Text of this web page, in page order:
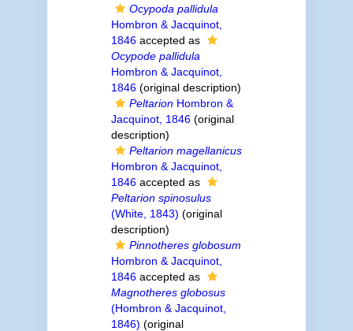
Ocypoda pallidula
Hombron & Jacquinot,
1846accepted as
Ocypode pallidula
Hombron & Jacquinot,
1846(original description)
PeltarionHombron &
Jacquinot, 1846(original
description)
Peltarion magellanicus
Hombron & Jacquinot,
1846accepted as
Peltarion spinosulus
(White, 1843) (original
description)
Pinnotheres globosum
Hombron & Jacquinot,
1846accepted as
Magnotheres globosus
(Hombron & Jacquinot,
1846) (original